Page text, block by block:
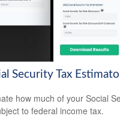
Security Tax
how much of your Social
to federal income tax.